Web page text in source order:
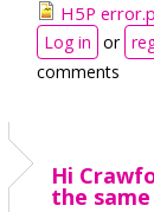
H5P
Log in or
comments
Hi
the same